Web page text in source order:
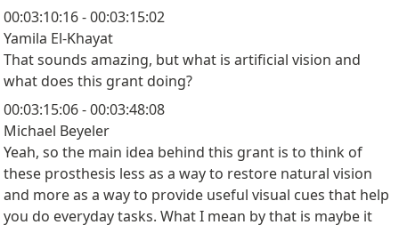
00:03:10:16 - 00:03:15:02
Yamila El-Khayat
That sounds amazing, but what is artificial vision and
what does this grant doing?
00:03:15:06 - 00:03:48:08
Michael Beyeler
Yeah, so the main idea behind this grant is to think of
these prosthesis less as a way to restore natural vision
and more as a way to provide useful visual cues that help
you do everyday tasks. What I mean by that is maybe it